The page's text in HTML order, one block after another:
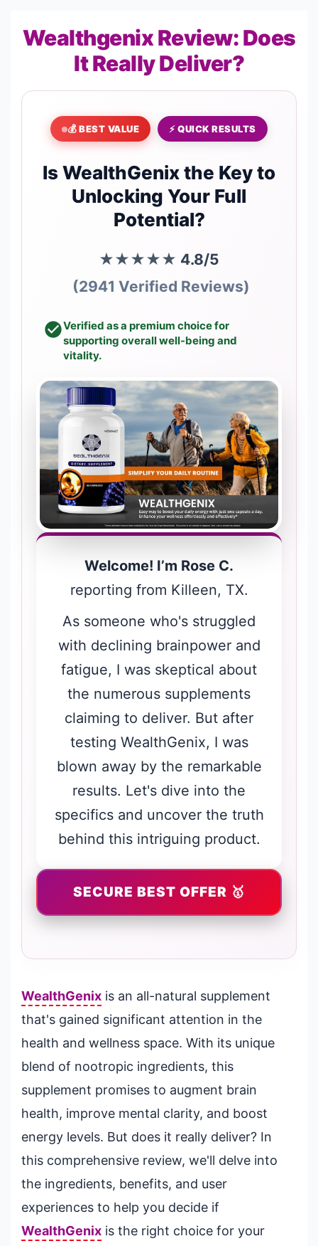
Wealthgenix Review: Does
It Really Deliver?
💰 BEST VALUE ⚡ QUICK RESULTS
Is WealthGenix the Key to
Unlocking Your Full
Potential?
★★★★★ 4.8/5
(2941 Verified Reviews)
Verified as a premium choice for
supporting overall well-being and
vitality.
Welcome! I’m Rose C.
reporting from Killeen, TX.
As someone who's struggled
with declining brainpower and
fatigue, I was skeptical about
the numerous supplements
claiming to deliver. But after
testing WealthGenix, I was
blown away by the remarkable
results. Let's dive into the
specifics and uncover the truth
behind this intriguing product.
SECURE BEST OFFER 🥇
WealthGenix is an all-natural supplement
that's gained significant attention in the
health and wellness space. With its unique
blend of nootropic ingredients, this
supplement promises to augment brain
health, improve mental clarity, and boost
energy levels. But does it really deliver? In
this comprehensive review, we'll delve into
the ingredients, benefits, and user
experiences to help you decide if
WealthGenix is the right choice for your